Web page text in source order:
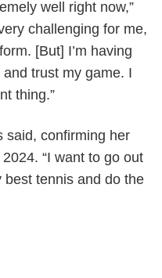
well right now,”
challenging for me,
[But] I’m having
trust my game. I
thing.”
said, confirming her
“I want to go out
tennis and do the